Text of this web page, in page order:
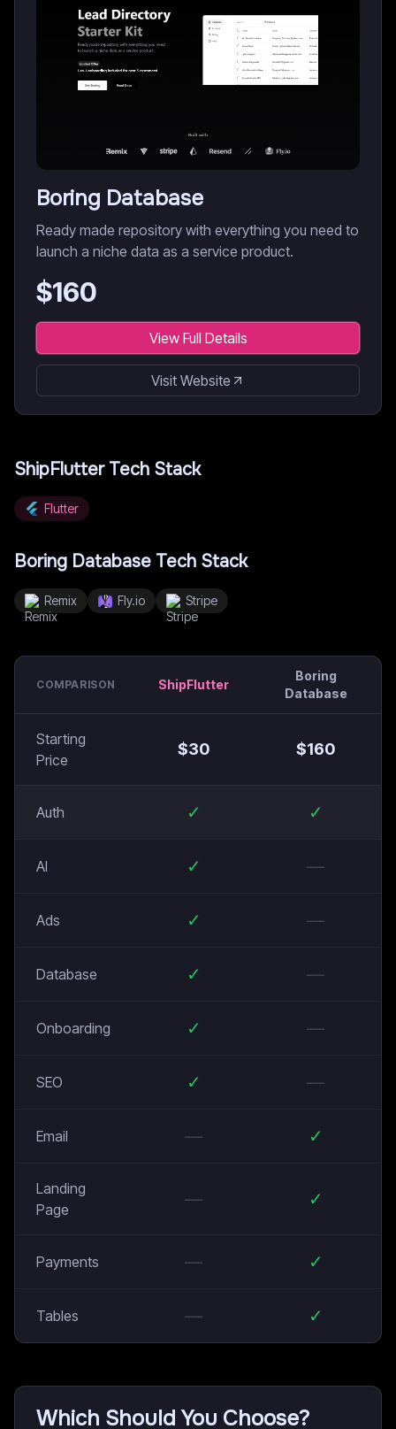
Boring Database
Ready made repository with everything you need to
launch a niche data as a service product.
$160
View Full Details
Visit Website
ShipFlutterTech Stack
Flutter
Boring Database Tech Stack
Remix Fly.io Stripe
COMPARISON ShipFlutter
Boring
Database
Starting
Price
$30 $160
Auth ✓ ✓
AI ✓ —
Ads ✓ —
Database ✓ —
Onboarding ✓ —
SEO ✓ —
Email — ✓
Landing
Page
— ✓
Payments — ✓
Tables — ✓
Which Should You Choose?